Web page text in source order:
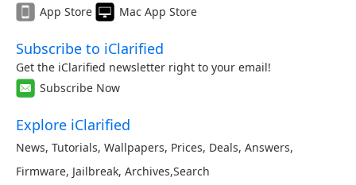
App Store
Mac App Store
Subscribe to iClarified
Get the iClarified newsletter right to your email!
Subscribe Now
Explore iClarified
News, Tutorials, Wallpapers, Prices, Deals, Answers,
Firmware, Jailbreak, Archives,Search